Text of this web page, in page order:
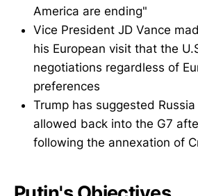
America are ending"
Vice President JD Vance
his European visit that the
negotiations regardless of
preferences
Trump has suggested
allowed back into the G7
following the annexation of